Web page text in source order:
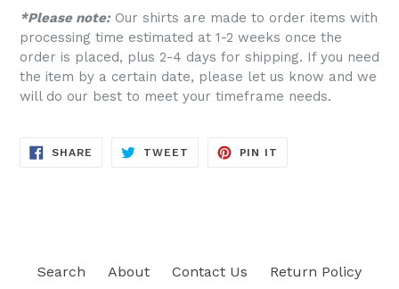
*Please note:Our shirts are made to order items with
processing time estimated at 1-2 weeks once the
order is placed, plus 2-4 days for shipping. If you need
the item by a certain date, please let us know and we
will do our best to meet your timeframe needs.
SHARE SHARE
TWEET TWEET
PIN IT
Search About Contact Us Return Policy